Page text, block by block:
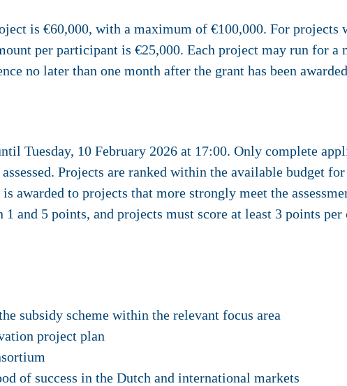
is €60,000, with a maximum of €100,000. For
per participant is €25,000. Each project may run for a
no later than one month after the grant has been
Tuesday, 10 February 2026 at 17:00. Only complete
Projects are ranked within the available budget
awarded to projects that more strongly meet the
1 and 5 points, and projects must score at least 3 points
subsidy scheme within the relevant focus area
project plan
of success in the Dutch and international markets